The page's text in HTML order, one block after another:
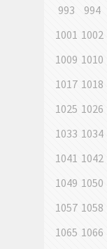
993
994
1001 1002
1009 1010
1017 1018
1025 1026
1033 1034
1041 1042
1049 1050
1057 1058
1065 1066